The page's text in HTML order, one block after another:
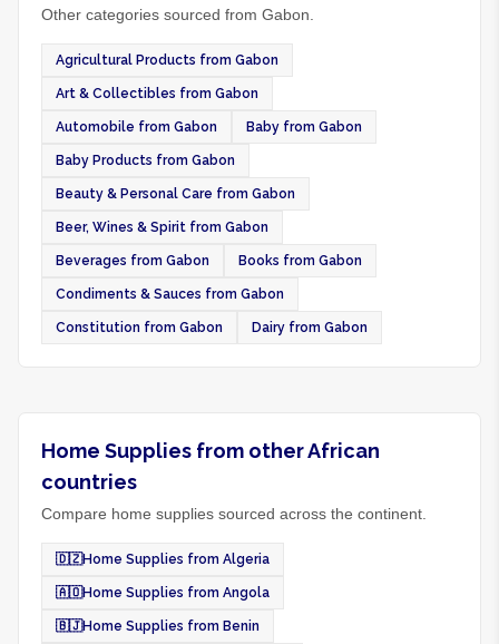
Other categories sourced from Gabon.
Agricultural Products from Gabon
Art & Collectibles from Gabon
Automobile from Gabon Baby from Gabon
Baby Products from Gabon
Beauty & Personal Care from Gabon
Beer, Wines & Spirit from Gabon
Beverages from Gabon Books from Gabon
Condiments & Sauces from Gabon
Constitution from Gabon Dairy from Gabon
Home Supplies from other African
countries
Compare home supplies sourced across the continent.
🇩🇿Home Supplies from Algeria
🇦🇴Home Supplies from Angola
🇧🇯Home Supplies from Benin